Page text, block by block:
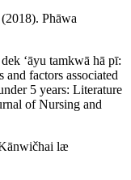
Phāwa
ʻāyu tamkwā hā pī:
factors associated
5 years: Literature
of Nursing and
læ